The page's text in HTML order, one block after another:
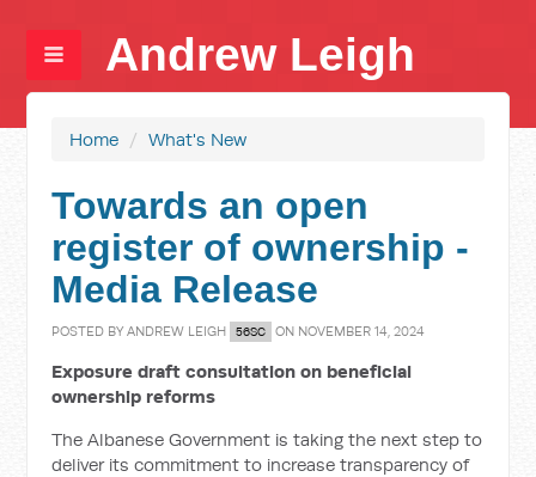
Andrew Leigh
Home / What's New
Towards an open
register of ownership -
Media Release
POSTED BYANDREW LEIGH 56SC ON NOVEMBER 14, 2024
Exposure draft consultation on beneficial
ownership reforms
The Albanese Government is taking the next step to
deliver its commitment to increase transparency of